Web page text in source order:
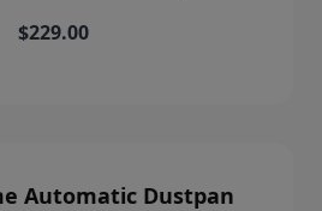
$229.00
Automatic Dustpan